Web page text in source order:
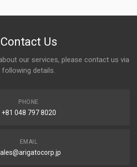
Contact Us
our services, please contact us via
following details.
PHONE
+81 048 797 8020
EMAIL